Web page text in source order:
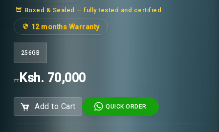
Boxed & Sealed — fully tested and certified
12 months Warranty
256GB
.. Ksh. 70,000
Add to Cart QUICK ORDER